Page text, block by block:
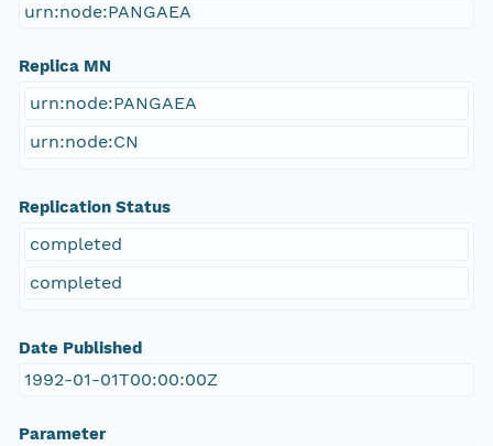
urn:node:PANGAEA
Replica MN
urn:node:PANGAEA
urn:node:CN
Replication Status
completed
completed
Date Published
1992-01-01T00:00:00Z
Parameter